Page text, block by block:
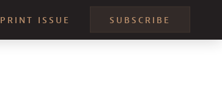
PRINT ISSUE SUBSCRIBE